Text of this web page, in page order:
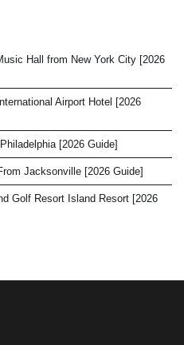
Hall from New York City [2026
Airport Hotel [2026
[2026 Guide]
Jacksonville [2026 Guide]
Golf Resort Island Resort [2026